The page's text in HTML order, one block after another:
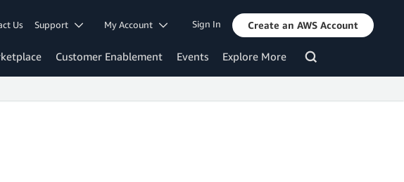
Us Support My Account Sign In Create an AWS Account
Customer Enablement Events Explore More